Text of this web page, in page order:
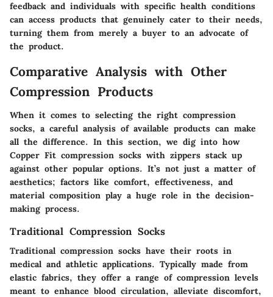
feedback and individuals with specific health conditions
can access products that genuinely cater to their needs,
turning them from merely a buyer to an advocate of
the product.
Comparative Analysis with Other
Compression Products
When it comes to selecting the right compression
socks, a careful analysis of available products can make
all the difference. In this section, we dig into how
Copper Fit compression socks with zippers stack up
against other popular options. It’s not just a matter of
aesthetics; factors like comfort, effectiveness, and
material composition play a huge role in the decision-
making process.
Traditional Compression Socks
Traditional compression socks have their roots in
medical and athletic applications. Typically made from
elastic fabrics, they offer a range of compression levels
meant to enhance blood circulation, alleviate discomfort,